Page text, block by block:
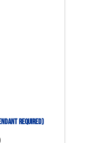
Required)